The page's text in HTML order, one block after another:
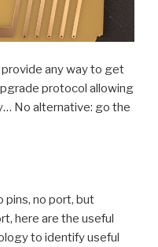
any way to get
protocol allowing
No alternative: go the
pins, no port, but
here are the useful
to identify useful